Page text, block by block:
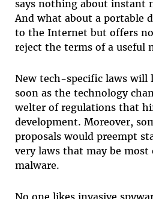
says nothing about instant
And what about a portable
to the Internet but offers
reject the terms of a useful
New tech-specific laws will
soon as the technology
welter of regulations that
development. Moreover,
proposals would preempt
very laws that may be most
malware.
No one likes invasive